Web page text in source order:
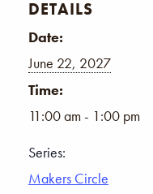
DETAILS
Date:
June 22, 2027
Time:
11:00 am - 1:00 pm
Series:
Makers Circle